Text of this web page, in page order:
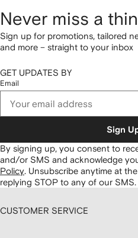
Never miss a
Sign up for promotions, tailored
and more – straight to your inbox
GET UPDATES BY
Email
Sign
By signing up, you consent to
and/or SMS and acknowledge
Policy. Unsubscribe anytime at
replying STOP to any of our SMS.
CUSTOMER SERVICE